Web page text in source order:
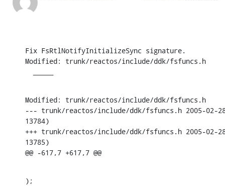
Fix FsRtlNotifyInitializeSync signature.
Modified: trunk/reactos/include/ddk/fsfuncs.h
Modified: trunk/reactos/include/ddk/fsfuncs.h
--- trunk/reactos/include/ddk/fsfuncs.h	2005-02-28 21:10:39 UTC (rev
13784)
+++ trunk/reactos/include/ddk/fsfuncs.h	2005-02-28 21:59:47 UTC (rev
13785)
@@ -617,7 +617,7 @@
);